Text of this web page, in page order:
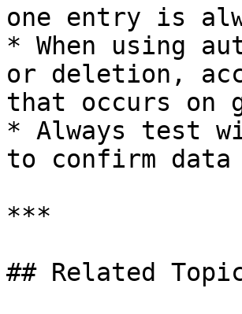
one entry is
* When using
or deletion,
that occurs on
* Always test
to confirm
***
## Related